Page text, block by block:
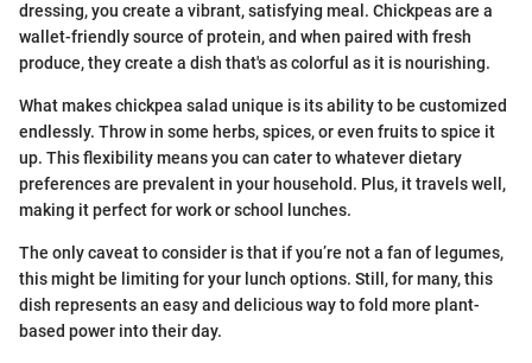
dressing, you create a vibrant, satisfying meal. Chickpeas are a
wallet-friendly source of protein, and when paired with fresh
produce, they create a dish that's as colorful as it is nourishing.
What makes chickpea salad unique is its ability to be customized
endlessly. Throw in some herbs, spices, or even fruits to spice it
up. This flexibility means you can cater to whatever dietary
preferences are prevalent in your household. Plus, it travels well,
making it perfect for work or school lunches.
The only caveat to consider is that if you’re not a fan of legumes,
this might be limiting for your lunch options. Still, for many, this
dish represents an easy and delicious way to fold more plant-
based power into their day.